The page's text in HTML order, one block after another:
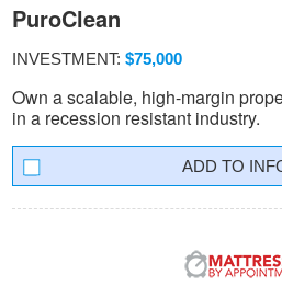
PuroClean
INVESTMENT: $75,000
Own a scalable, high-margin
in a recession resistant industry.